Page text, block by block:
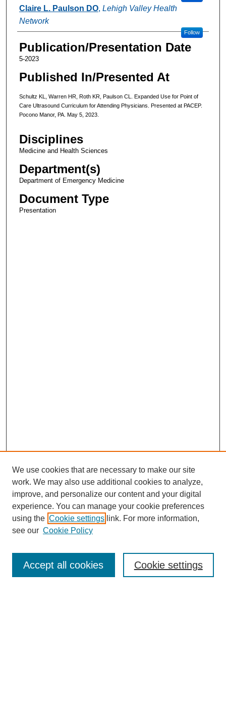
Claire L. Paulson DO, Lehigh Valley Health
Network
Follow
Publication/Presentation Date
5-2023
Published In/Presented At
Schultz KL, Warren HR, Roth KR, Paulson CL. Expanded Use for Point of
Care Ultrasound Curriculum for Attending Physicians. Presented at PACEP.
Pocono Manor, PA. May 5, 2023.
Disciplines
Medicine and Health Sciences
Department(s)
Department of Emergency Medicine
Document Type
Presentation
Enter search terms:
We use cookies that are necessary to make our site
work. We may also use additional cookies to analyze,
improve, and personalize our content and your digital
experience. You can manage your cookie preferences
using the Cookie settings link. For more information,
see our Cookie Policy
Cookie settings
Accept all cookies